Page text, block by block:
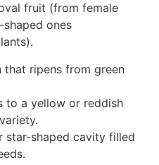
fruit (from female
ones
that ripens from green
to a yellow or reddish
star-shaped cavity filled